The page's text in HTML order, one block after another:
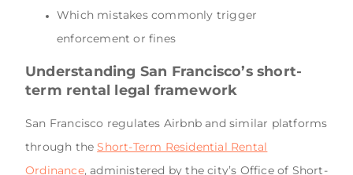
Which mistakes commonly trigger
enforcement or fines
Understanding San Francisco’s short-
term rental legal framework
San Francisco regulates Airbnb and similar platforms
through theShort-Term Residential Rental
Ordinance, administered by the city’s Office of Short-